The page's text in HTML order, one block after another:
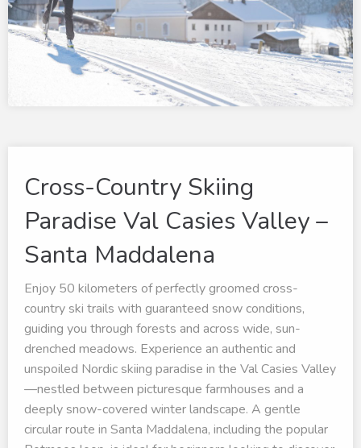
Cross-Country Skiing
Paradise Val Casies Valley –
Santa Maddalena
Enjoy 50 kilometers of perfectly groomed cross-
country ski trails with guaranteed snow conditions,
guiding you through forests and across wide, sun-
drenched meadows. Experience an authentic and
unspoiled Nordic skiing paradise in the Val Casies Valley
—nestled between picturesque farmhouses and a
deeply snow-covered winter landscape. A gentle
circular route in Santa Maddalena, including the popular